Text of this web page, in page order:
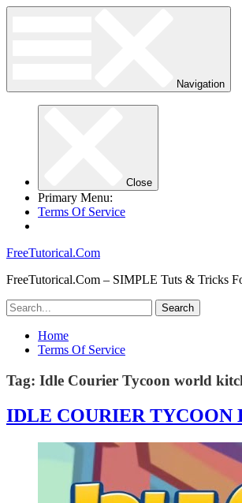
Navigation
Close
Primary Menu:
Terms Of Service
FreeTutorical.Com
FreeTutorical.Com – SIMPLE Tuts & Tricks
Home
Terms Of Service
Tag: Idle Courier Tycoon world
IDLE COURIER TYCOON